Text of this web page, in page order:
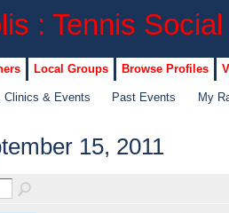
Local Groups Browse Profiles
Clinics & Events Past Events My
15, 2011